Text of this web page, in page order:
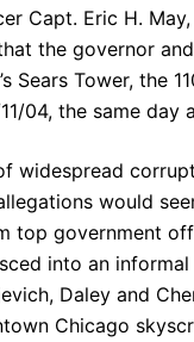
Capt. Eric H.
the governor
Sears Tower, the
04, the same day
widespread
would
top government
into an
Daley and
Chicago